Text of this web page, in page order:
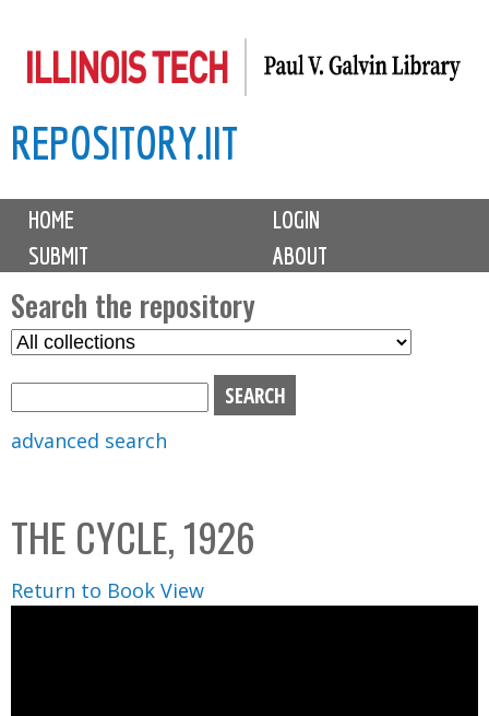
to
content
REPOSITORY.IIT
M
i
n
m
e
n
u
HOME
LOGIN
SUBMIT
ABOUT
Search the repository
S
C
o
l
l
advanced search
THE CYCLE, 1926
Return to Book View